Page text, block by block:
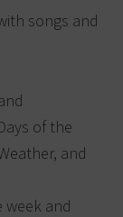
songs and
of the
and
and